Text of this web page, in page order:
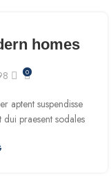
homes
0
aptent suspendisse
praesent sodales